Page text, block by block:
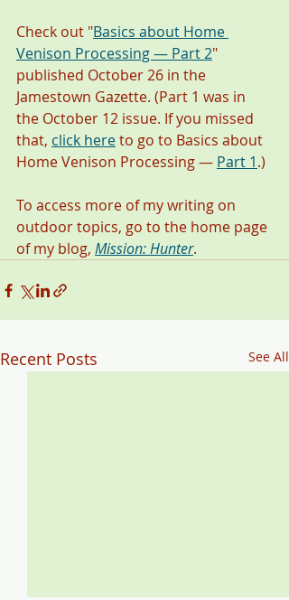
Check out "Basics about Home
Venison Processing — Part 2"
published October 26 in the
Jamestown Gazette. (Part 1 was in
the October 12 issue. If you missed
that, click here to go to Basics about
Home Venison Processing — Part 1.)
To access more of my writing on
outdoor topics, go to the home page
of my blog, Mission: Hunter.
Recent Posts See All